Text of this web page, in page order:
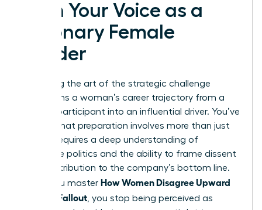
Own Your Voice as a
Visionary Female
Leader
Mastering the art of the strategic challenge
transforms a woman’s career trajectory from a
passive participant into an influential driver. You’ve
learned that preparation involves more than just
data; it requires a deep understanding of
corporate politics and the ability to frame dissent
as a contribution to the company’s bottom line.
When you master How Women Disagree Upward
Without Fallout , you stop being perceived as